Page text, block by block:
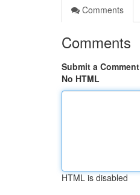
Comments
Comments
Submit a Comment
No HTML
HTML is disabled